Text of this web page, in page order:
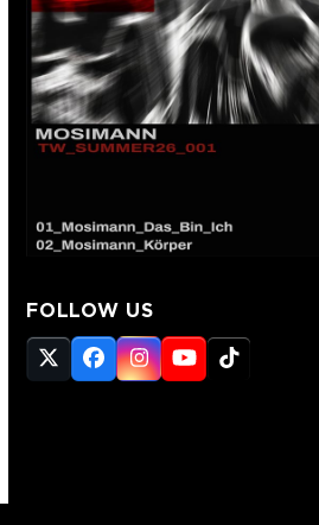
FOLLOW US
Twitter
(deprecated)
Facebook
Instagram
YouTube
Tiktok